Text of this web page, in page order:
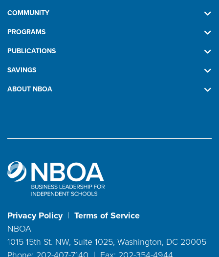
COMMUNITY
PROGRAMS
PUBLICATIONS
SAVINGS
ABOUT NBOA
Privacy Policy| Terms of Service
NBOA
1015 15th St. NW, Suite 1025, Washington, DC 20005